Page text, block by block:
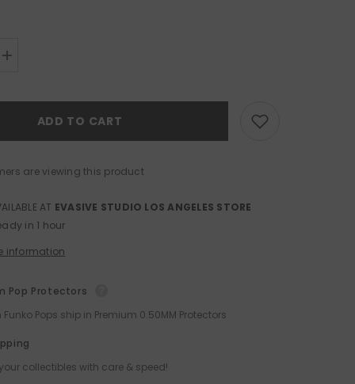
Increase
Naruto
Action
Good
Co
ADD TO CART
are viewing this product
AT EVASIVE STUDIO LOS ANGELES STORE
in 1 hour
information
Pop Protectors
Funko Pops ship in Premium 0.50MM Protectors
collectibles with care & speed!